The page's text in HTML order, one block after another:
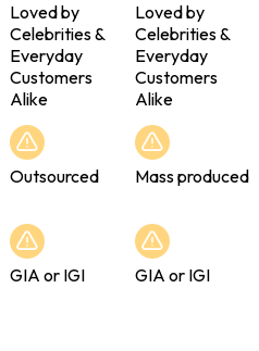
Loved by
Celebrities &
Everyday
Customers
Alike
Loved by
Celebrities &
Everyday
Customers
Alike
Outsourced Mass produced
GIA or IGI GIA or IGI